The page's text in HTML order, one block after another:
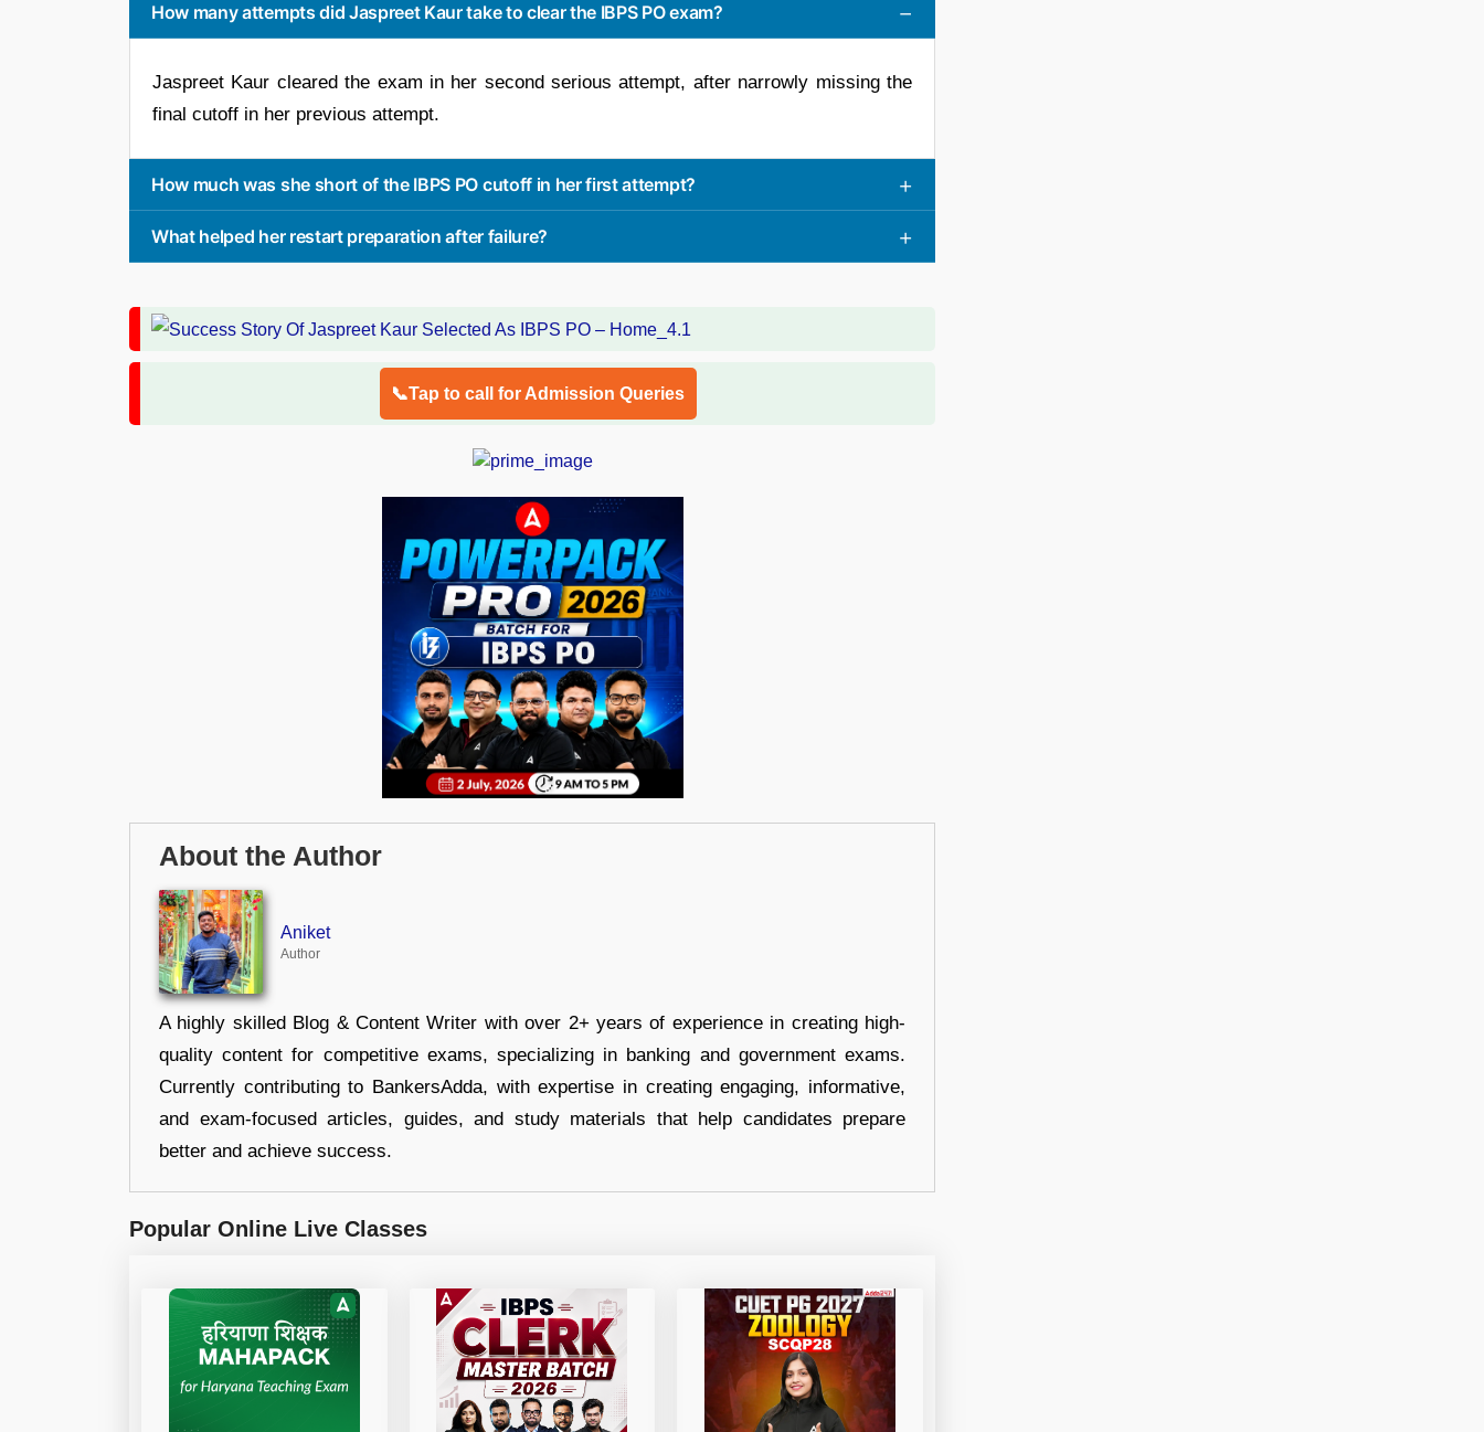
How many attempts did Jaspreet Kaur take to clear the IBPS PO exam?
Jaspreet Kaur cleared the exam in her second serious attempt, after narrowly missing the
final cutoff in her previous attempt.
How much was she short of the IBPS PO cutoff in her first attempt?
What helped her restart preparation after failure?
📞Tap to call for Admission Queries
About the Author
Aniket
Author
A highly skilled Blog & Content Writer with over 2+ years of experience in creating high-
quality content for competitive exams, specializing in banking and government exams.
Currently contributing to BankersAdda, with expertise in creating engaging, informative,
and exam-focused articles, guides, and study materials that help candidates prepare
better and achieve success.
Popular Online Live Classes